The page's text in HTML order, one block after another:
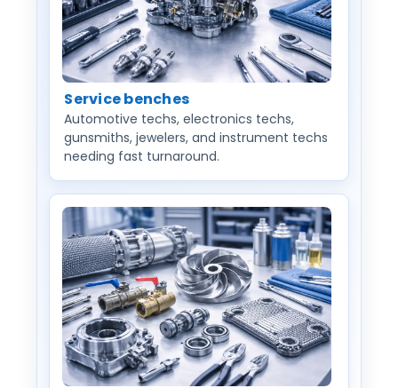
Service benches
Automotive techs, electronics techs,
gunsmiths, jewelers, and instrument techs
needing fast turnaround.